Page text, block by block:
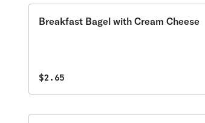
Breakfast Bagel with Cream Cheese
$2.65